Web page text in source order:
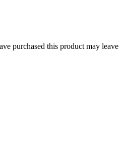
purchased this product may leave